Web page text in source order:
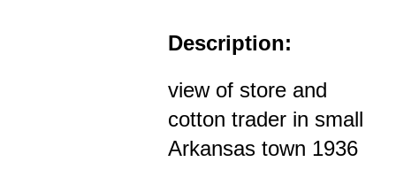
Description:
view of store and
cotton trader in small
Arkansas town 1936